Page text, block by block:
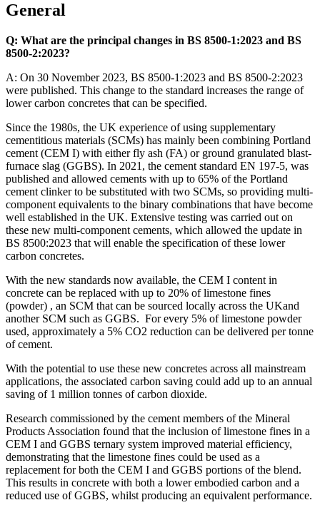
General
Q: What are the principal changes in BS 8500-1:2023 and BS
8500-2:2023?
A: On 30 November 2023, BS 8500-1:2023 and BS 8500-2:2023
were published. This change to the standard increases the range of
lower carbon concretes that can be specified.
Since the 1980s, the UK experience of using supplementary
cementitious materials (SCMs) has mainly been combining Portland
cement (CEM I) with either fly ash (FA) or ground granulated blast-
furnace slag (GGBS). In 2021, the cement standard EN 197-5, was
published and allowed cements with up to 65% of the Portland
cement clinker to be substituted with two SCMs, so providing multi-
component equivalents to the binary combinations that have become
well established in the UK. Extensive testing was carried out on
these new multi-component cements, which allowed the update in
BS 8500:2023 that will enable the specification of these lower
carbon concretes.
With the new standards now available, the CEM I content in
concrete can be replaced with up to 20% of limestone fines
(powder) , an SCM that can be sourced locally across the UKand
another SCM such as GGBS. For every 5% of limestone powder
used, approximately a 5% CO2 reduction can be delivered per tonne
of cement.
With the potential to use these new concretes across all mainstream
applications, the associated carbon saving could add up to an annual
saving of 1 million tonnes of carbon dioxide.
Research commissioned by the cement members of the Mineral
Products Association found that the inclusion of limestone fines in a
CEM I and GGBS ternary system improved material efficiency,
demonstrating that the limestone fines could be used as a
replacement for both the CEM I and GGBS portions of the blend.
This results in concrete with both a lower embodied carbon and a
reduced use of GGBS, whilst producing an equivalent performance.